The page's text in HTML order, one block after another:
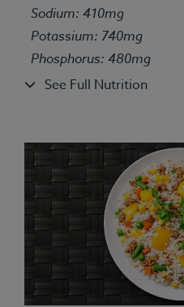
Bean, Carrot, Corn,
Allergens:Fish.
Sodium: 410mg
Potassium: 740mg
Phosphorus: 480mg
See Full Nutrition